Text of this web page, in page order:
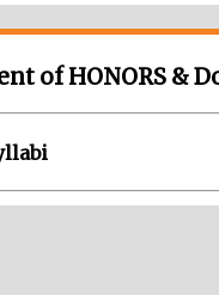
of HONORS &